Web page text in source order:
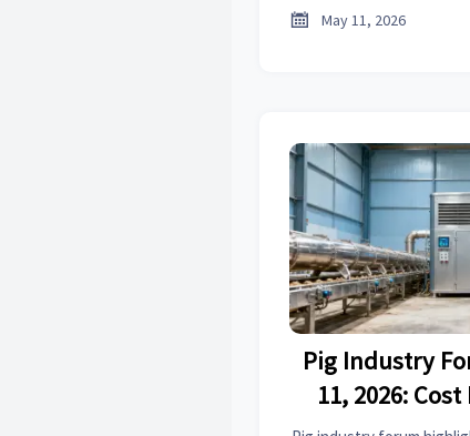
to improve
 May 11, 2026
Pig Industry
11, 2026:
Export